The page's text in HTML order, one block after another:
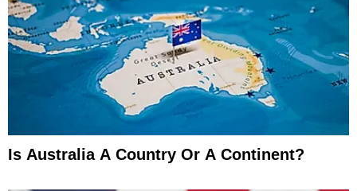
Is Australia A Country Or A Continent?